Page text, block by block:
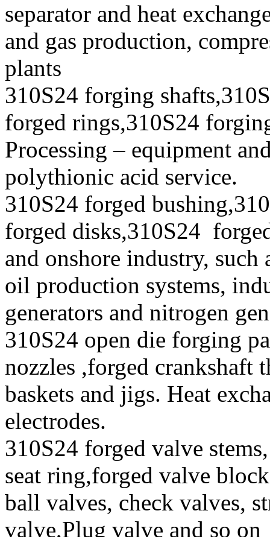
separator and heat
and gas production,
plants
310S24 forging
forged rings,310S24
Processing – equipment
polythionic acid service.
310S24 forged
forged disks,310S24
and onshore industry, such
oil production systems,
generators and nitrogen
310S24 open die forging
nozzles ,forged crankshaft
baskets and jigs. Heat
electrodes.
310S24 forged valve
seat ring,forged valve
ball valves, check valves,
valve,Plug valve and so on